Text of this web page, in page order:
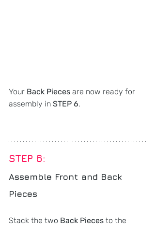
Your Back Pieces are now ready for
assembly in STEP 6.
STEP 6:
Assemble Front and Back
Pieces
Stack the two Back Pieces to the